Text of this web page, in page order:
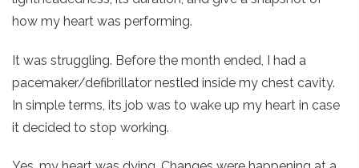
how my heart was performing.
It was struggling. Before the month ended, I had a
pacemaker/defibrillator nestled inside my chest cavity.
In simple terms, its job was to wake up my heart in case
it decided to stop working.